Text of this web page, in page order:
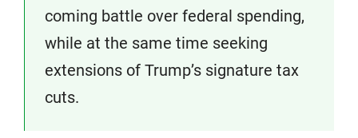
coming battle over federal spending,
while at the same time seeking
extensions of Trump’s signature tax
cuts.